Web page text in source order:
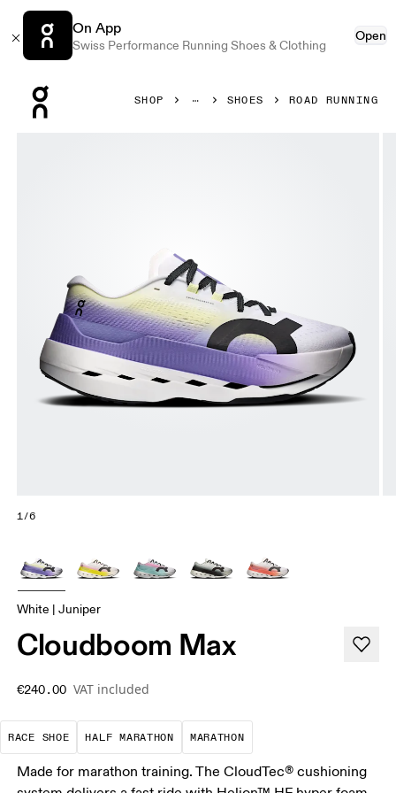
On App
Swiss Performance Running Shoes & Clothing
Open
SHOP SHOES ROAD RUNNING
1/6
White | Juniper
Cloudboom Max
€240.00 VAT included
RACE SHOE
Precision-engineered for speed. Light, agile and
HALF MARATHON
A test of speed and stamina. It’s
MARATHON
A race that demands
Made for marathon training. The CloudTec® cushioning